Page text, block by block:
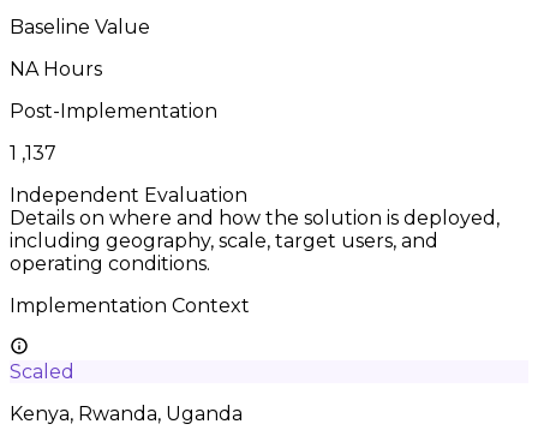
Baseline Value
NA Hours
Post-Implementation
1 ,137
Independent Evaluation
Details on where and how the solution is deployed,
including geography, scale, target users, and
operating conditions.
Implementation Context
Scaled
Kenya, Rwanda, Uganda